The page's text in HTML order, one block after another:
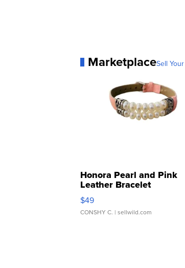
MarketplaceSell
Honora Pearl and Pink
Leather Bracelet
Adjustable Buckle Clo...
$49
CONSHY C. | sellwild.com